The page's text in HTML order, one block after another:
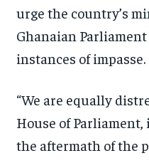
urge the country’s
Ghanaian
instances of impasse.
“We are equally
House of
the aftermath of the